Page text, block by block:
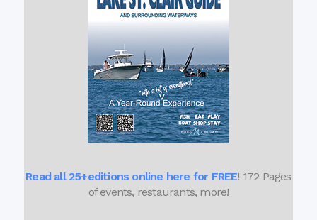
Read all 25+editions online here for FREE! 172 Pages
of events, restaurants, more!